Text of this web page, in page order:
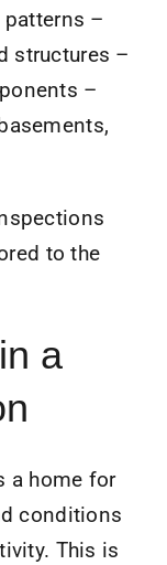
–
structures –
–
to the
a
a home for
conditions
This is